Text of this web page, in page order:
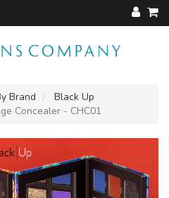
Brand
Black Up
Concealer - CHC01